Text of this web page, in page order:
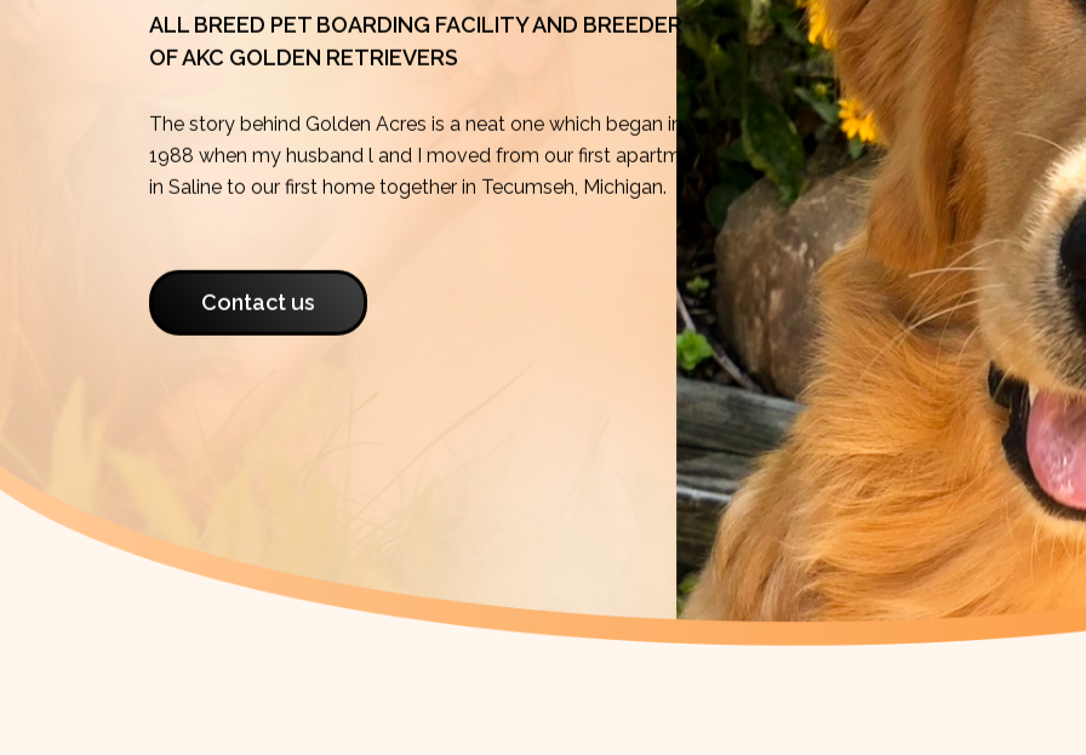
ALL BREED PET BOARDING FACILITY AND BREEDER
OF AKC GOLDEN RETRIEVERS
The story behind Golden Acres is a neat one which began in
1988 when my husband l and I moved from our first apartment
in Saline to our first home together in Tecumseh, Michigan.
Contact us